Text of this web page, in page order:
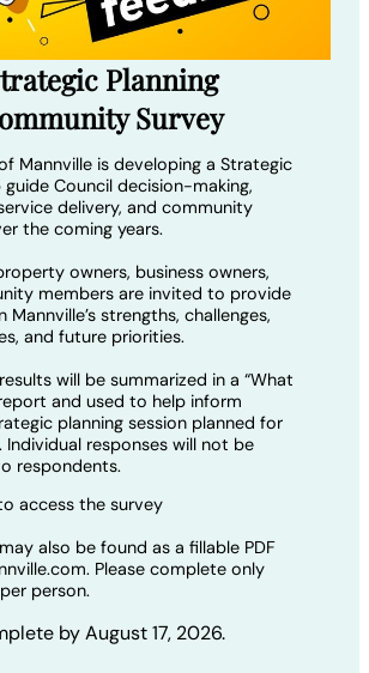
Planning
Survey
Mannville is developing a Strategic
guide Council decision-making,
delivery, and community
the coming years.
owners, business owners,
members are invited to provide
Mannville’s strengths, challenges,
and future priorities.
will be summarized in a “What
and used to help inform
planning session planned for
Individual responses will not be
respondents.
access the survey
also be found as a fillable PDF
Please complete only
person.
by August 17, 2026.